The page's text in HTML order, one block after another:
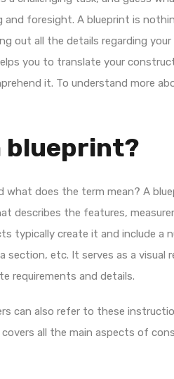
and foresight. A blueprint is
out all the details regarding
you to translate your
it. To understand more
blueprint?
what does the term mean? A
describes the features,
typically create it and include a
section, etc. It serves as a
requirements and details.
can also refer to these
covers all the main aspects of